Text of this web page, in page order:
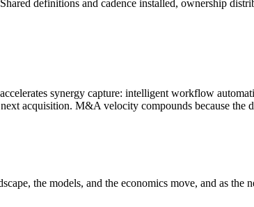
definitions and cadence installed, ownership
synergy capture: intelligent workflow
acquisition. M&A velocity compounds because the
the models, and the economics move, and as